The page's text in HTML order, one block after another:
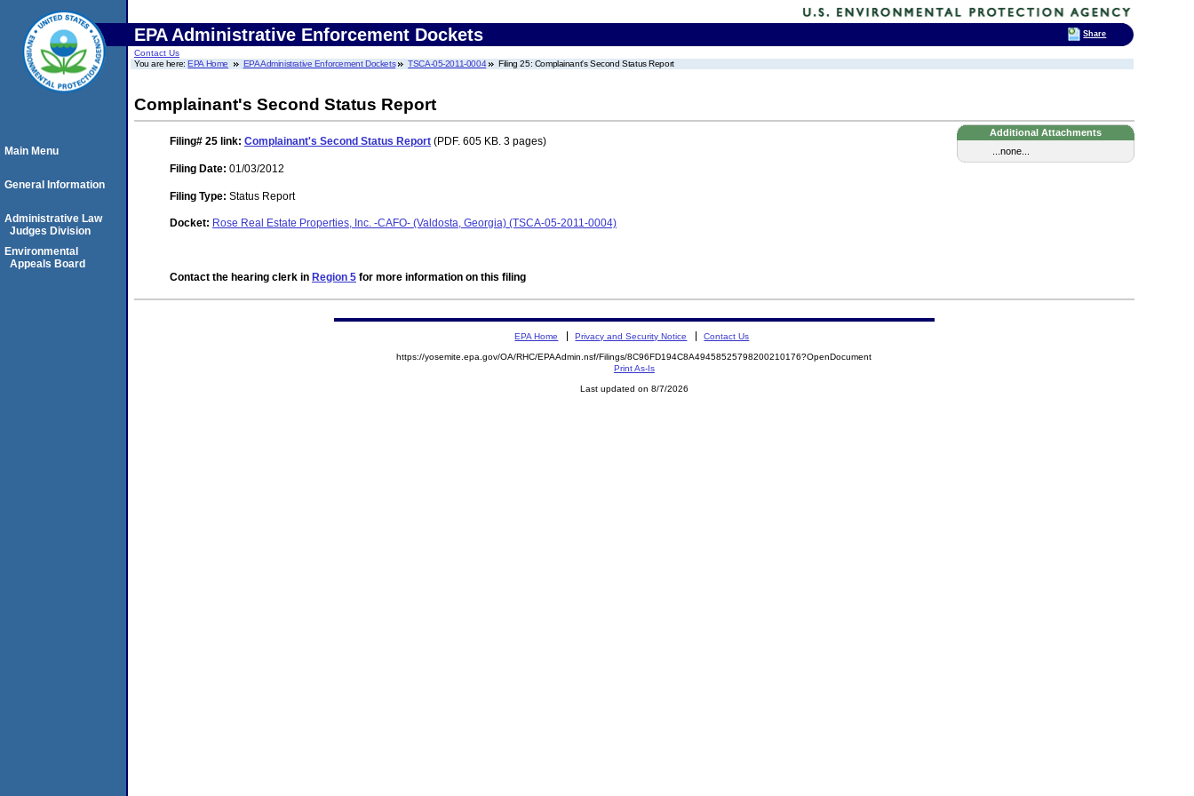
EPA Administrative Enforcement Dockets
Contact Us
You are here:EPA Home EPA Administrative Enforcement Dockets TSCA-05-2011-0004 Filing 25: Complainant's Second Status Report
Complainant's Second Status Report
Additional Attachments
...none...
Filing# 25 link: Complainant's Second Status Report (PDF. 605 KB. 3 pages)
Filing Date: 01/03/2012
Filing Type: Status Report
Docket: Rose Real Estate Properties, Inc. -CAFO- (Valdosta, Georgia) (TSCA-05-2011-0004)
Contact the hearing clerk in Region 5 for more information on this filing
Main Menu
General Information
Administrative Law
Judges Division
Environmental
Appeals Board
EPA Home Privacy and Security Notice Contact Us
https://yosemite.epa.gov/OA/RHC/EPAAdmin.nsf/Filings/8C96FD194C8A49458525798200210176?OpenDocument
Print As-Is
Last updated on 8/7/2026
Share